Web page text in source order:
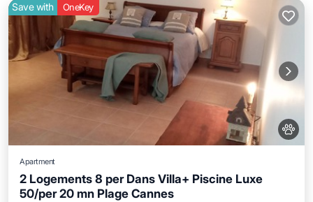
Save with OneKey
Apartment
2 Logements 8 per Dans Villa+ Piscine Luxe
50/per 20 mn Plage Cannes
Private Pool Parking